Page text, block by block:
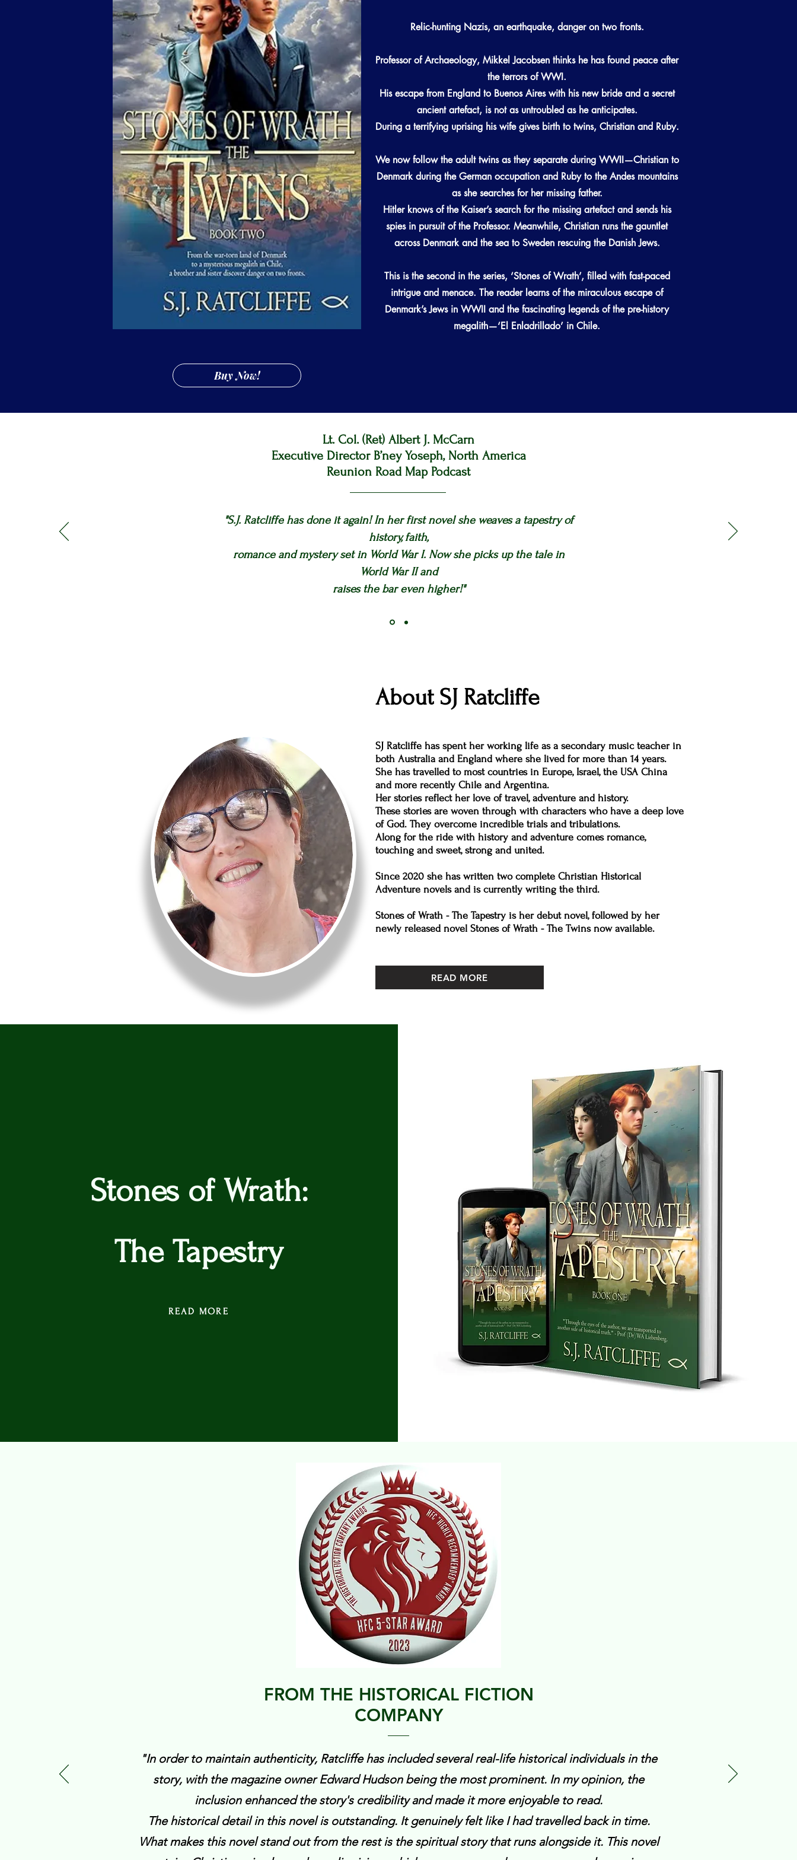
Relic-hunting Nazis, an earthquake, danger on two fronts.
Professor of Archaeology, Mikkel Jacobsen thinks he has found peace after
the terrors of WWI.
His escape from England to Buenos Aires with his new bride and a secret
ancient artefact, is not as untroubled as he anticipates.
During a terrifying uprising his wife gives birth to twins, Christian and Ruby.
We now follow the adult twins as they separate during WWII—Christian to
Denmark during the German occupation and Ruby to the Andes mountains
as she searches for her missing father.
Hitler knows of the Kaiser’s search for the missing artefact and sends his
spies in pursuit of the Professor. Meanwhile, Christian runs the gauntlet
across Denmark and the sea to Sweden rescuing the Danish Jews.
This is the second in the series, ‘Stones of Wrath’, filled with fast-paced
intrigue and menace. The reader learns of the miraculous escape of
Denmark’s Jews in WWII and the fascinating legends of the pre-history
megalith—‘El Enladrillado’ in Chile.
Buy Now!
Lt. Col. (Ret) Albert J. McCarn
Executive Director B’ney Yoseph, North America
Reunion Road Map Podcast
"S.J. Ratcliffe has done it again! In her first novel she weaves a tapestry of
history, faith,
romance and mystery set in World War I. Now she picks up the tale in
World War II and
raises the bar even higher!"
About SJ Ratcliffe
SJ Ratcliffe has spent her working life as a secondary music teacher in
both Australia and England where she lived for more than 14 years.
She has travelled to most countries in Europe, Israel, the USA China
and more recently Chile and Argentina.
Her stories reflect her love of travel, adventure and history.
These stories are woven through with characters who have a deep love
of God. They overcome incredible trials and tribulations.
Along for the ride with history and adventure comes romance,
touching and sweet, strong and united.
Since 2020 she has written two complete Christian Historical
Adventure novels and is currently writing the third.
Stones of Wrath - The Tapestry is her debut novel, followed by her
newly released novel Stones of Wrath - The Twins now available.
READ MORE
Stones of Wrath:
The Tapestry
READ MORE
FROM THE HISTORICAL FICTION
COMPANY
"In order to maintain authenticity, Ratcliffe has included several real-life historical individuals in the
story, with the magazine owner Edward Hudson being the most prominent. In my opinion, the
inclusion enhanced the story's credibility and made it more enjoyable to read.
The historical detail in this novel is outstanding. It genuinely felt like I had travelled back in time.
What makes this novel stand out from the rest is the spiritual story that runs alongside it. This novel